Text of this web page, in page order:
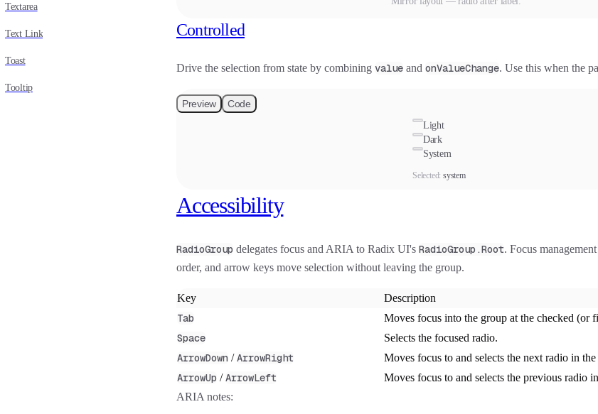
Textarea
Text Link
Toast
Tooltip
Controlled
Drive the selection from state by combining value and onValueChange. Use this when the
Preview Code
Light
Dark
System
Selected: system
Accessibility
RadioGroup delegates focus and ARIA to Radix UI's RadioGroup.Root. Focus
order, and arrow keys move selection without leaving the group.
Key Description
Tab Moves focus into the group at the checked (or
Space Selects the focused radio.
ArrowDown /ArrowRight Moves focus to and selects the next radio in
ArrowUp /ArrowLeft
Moves focus to and selects the previous radio
ARIA notes: